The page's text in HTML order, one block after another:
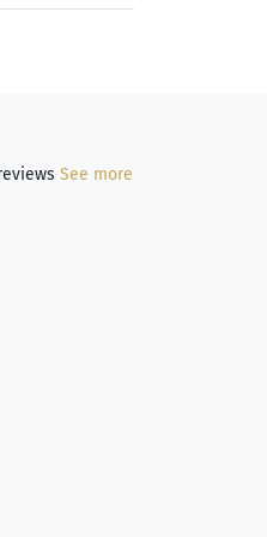
See more